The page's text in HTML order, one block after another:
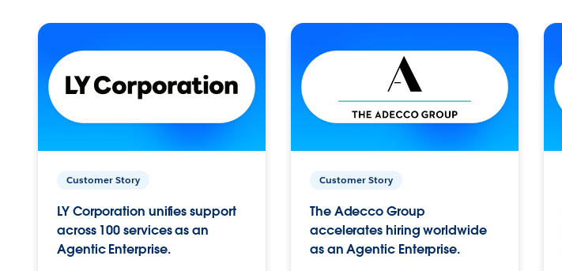
Customer Story
LY Corporation unifies support
across 100 services as an
Agentic Enterprise.
Customer Story
The Adecco Group
accelerates hiring worldwide
as an Agentic Enterprise.